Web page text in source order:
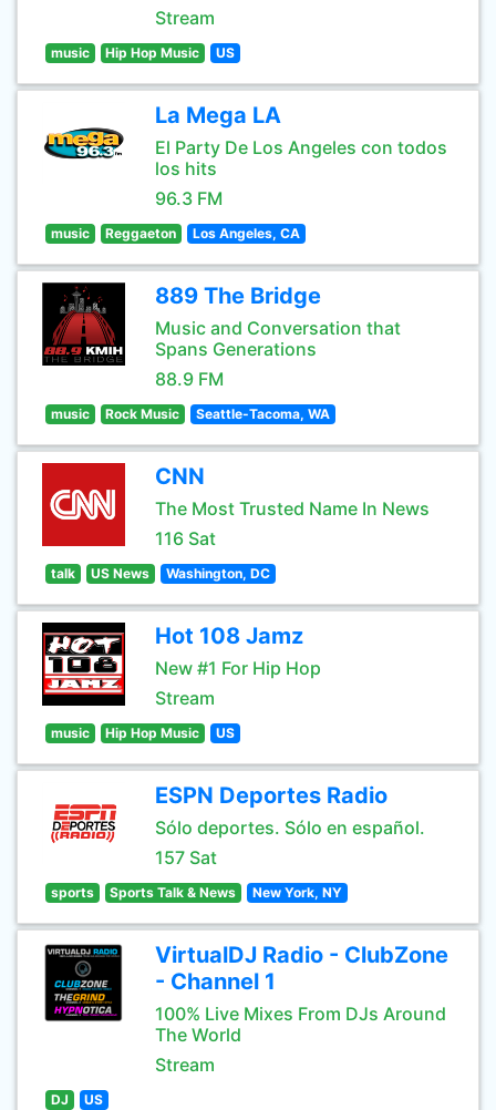
Stream
music Hip Hop Music US
La Mega LA
El Party De Los Angeles con todos
los hits
96.3 FM
music Reggaeton Los Angeles, CA
889 The Bridge
Music and Conversation that
Spans Generations
88.9 FM
music Rock Music Seattle-Tacoma, WA
CNN
The Most Trusted Name In News
116 Sat
talk US News Washington, DC
Hot 108 Jamz
New #1 For Hip Hop
Stream
music Hip Hop Music US
ESPN Deportes Radio
Sólo deportes. Sólo en español.
157 Sat
sports Sports Talk & News New York, NY
VirtualDJ Radio - ClubZone
- Channel 1
100% Live Mixes From DJs Around
The World
Stream
DJ US